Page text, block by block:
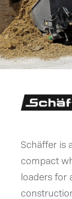
Schäffer is
compact
loaders for